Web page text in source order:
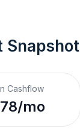
Snapshot
Cashflow
mo